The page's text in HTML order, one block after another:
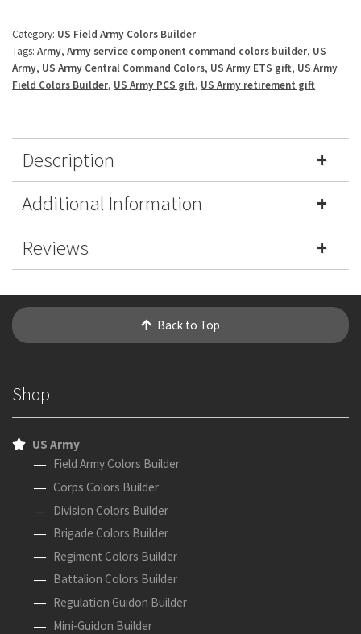
Category: US Field Army Colors Builder
Tags:Army,Army service component command colors builder, US
Army, US Army Central Command Colors, US Army ETS gift, US Army
Field Colors Builder, US Army PCS gift, US Army retirement gift
Description
Additional Information
Reviews
Back to Top
Shop
US Army
Field Army Colors Builder
Corps Colors Builder
Division Colors Builder
Brigade Colors Builder
Regiment Colors Builder
Battalion Colors Builder
Regulation Guidon Builder
Mini-Guidon Builder